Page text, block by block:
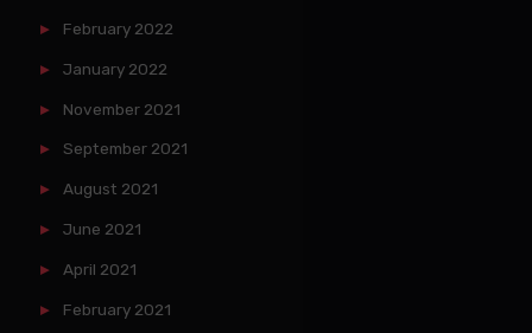
February 2022
January 2022
November 2021
September 2021
August 2021
June 2021
April 2021
February 2021